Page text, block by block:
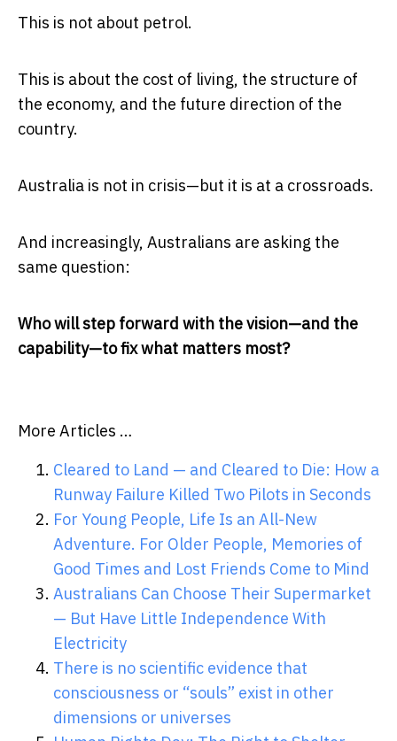
This is not about petrol.
This is about the cost of living, the structure of
the economy, and the future direction of the
country.
Australia is not in crisis—but it is at a crossroads.
And increasingly, Australians are asking the
same question:
Who will step forward with the vision—and the
capability—to fix what matters most?
More Articles …
Cleared to Land — and Cleared to Die: How a
Runway Failure Killed Two Pilots in Seconds
For Young People, Life Is an All-New
Adventure. For Older People, Memories of
Good Times and Lost Friends Come to Mind
Australians Can Choose Their Supermarket
— But Have Little Independence With
Electricity
There is no scientific evidence that
consciousness or “souls” exist in other
dimensions or universes